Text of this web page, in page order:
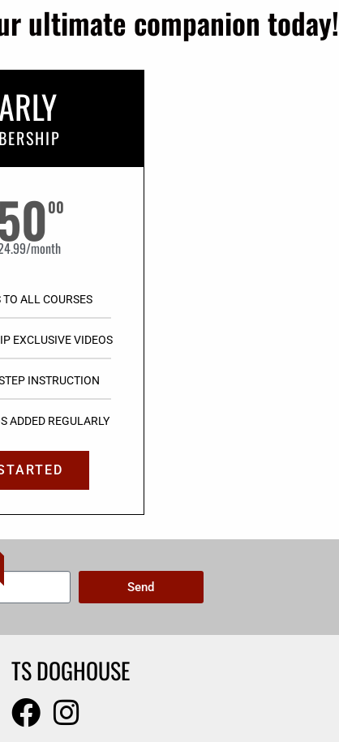
ultimate companion today!
00
month
TO ALL COURSES
EXCLUSIVE VIDEOS
INSTRUCTION
ADDED REGULARLY
Send
TS DOGHOUSE